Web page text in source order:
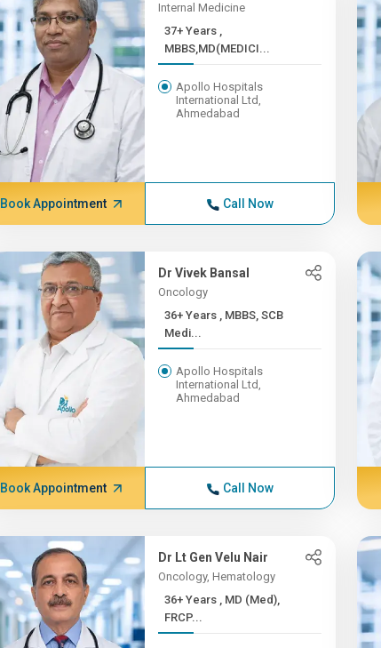
Internal Medicine
37+ Years ,
MBBS,MD(MEDICI...
Apollo Hospitals
International Ltd,
Ahmedabad
Book Appointment Call Now
Dr Vivek Bansal
Oncology
36+ Years , MBBS, SCB
Medi...
Apollo Hospitals
International Ltd,
Ahmedabad
Book Appointment Call Now
Dr Lt Gen Velu Nair
Oncology, Hematology
36+ Years , MD (Med),
FRCP...